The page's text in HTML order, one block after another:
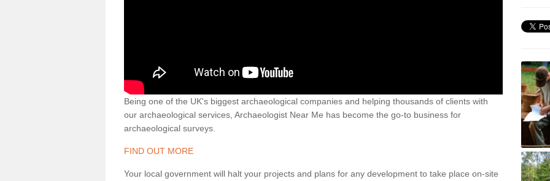
Being one of the UK's biggest archaeological companies and helping thousands of clients with
our archaeological services, Archaeologist Near Me has become the go-to business for
archaeological surveys.
FIND OUT MORE
Your local government will halt your projects and plans for any development to take place on-site